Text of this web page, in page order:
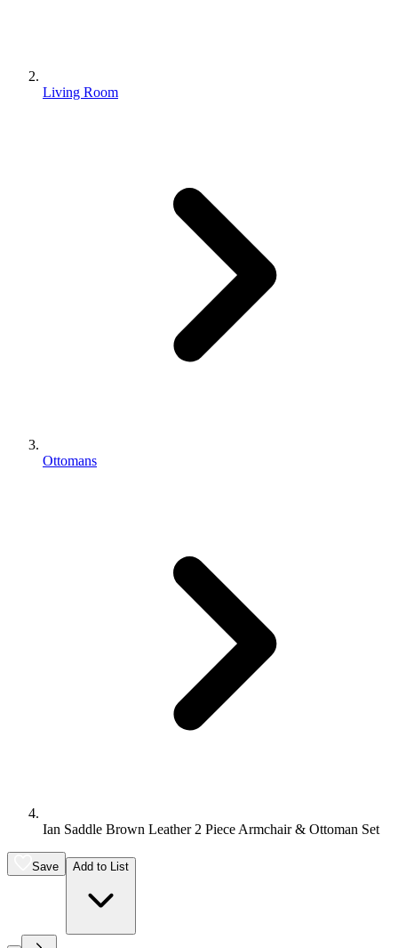
Living Room
Ottomans
Ian Saddle Brown Leather 2 Piece Armchair & Ottoman Set
Save Add to List